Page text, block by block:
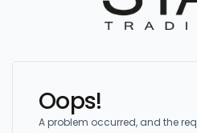
Oops!
A problem occurred, and the